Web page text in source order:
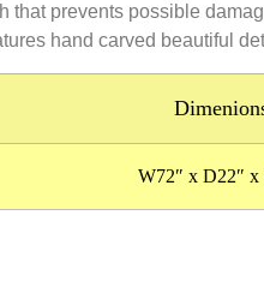
that prevents possible
hand carved beautiful
W72″ x D22″ x